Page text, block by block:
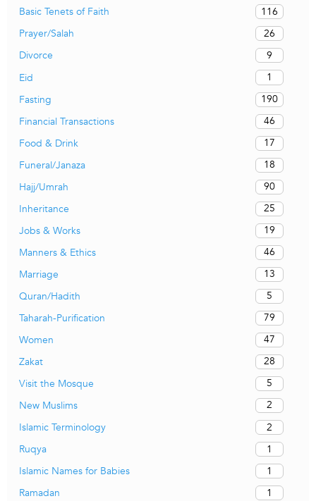
Basic Tenets of Faith
116
Prayer/Salah
26
Divorce
9
Eid
1
Fasting
190
Financial Transactions
46
Food & Drink
17
Funeral/Janaza
18
Hajj/Umrah
90
Inheritance
25
Jobs & Works
19
Manners & Ethics
46
Marriage
13
Quran/Hadith
5
Taharah-Purification
79
Women
47
Zakat
28
Visit the Mosque
5
New Muslims
2
Islamic Terminology
2
Ruqya
1
Islamic Names for Babies
1
Ramadan
1